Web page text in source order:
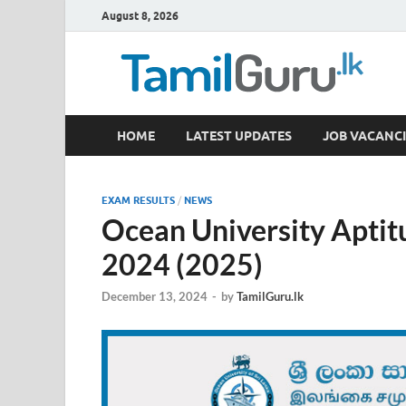
August 8, 2026
TamilGuru.lk
Government Job Vacancies, Courses, Past Papers,
HOME LATEST UPDATES JOB
EXAM RESULTS / NEWS
Ocean University
2024 (2025)
December 13, 2024 - byTamilGuru.lk